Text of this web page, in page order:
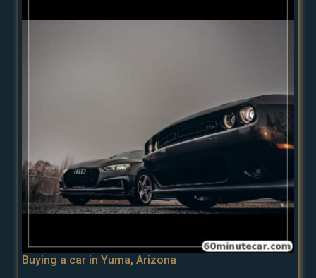
Buying a car in Yuma, Arizona